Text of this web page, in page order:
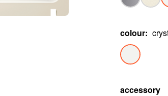
colour:
accessory